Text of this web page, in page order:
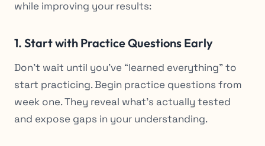
while improving your results:
1. Start with Practice Questions Early
Don’t wait until you’ve “learned everything” to
start practicing. Begin practice questions from
week one. They reveal what’s actually tested
and expose gaps in your understanding.